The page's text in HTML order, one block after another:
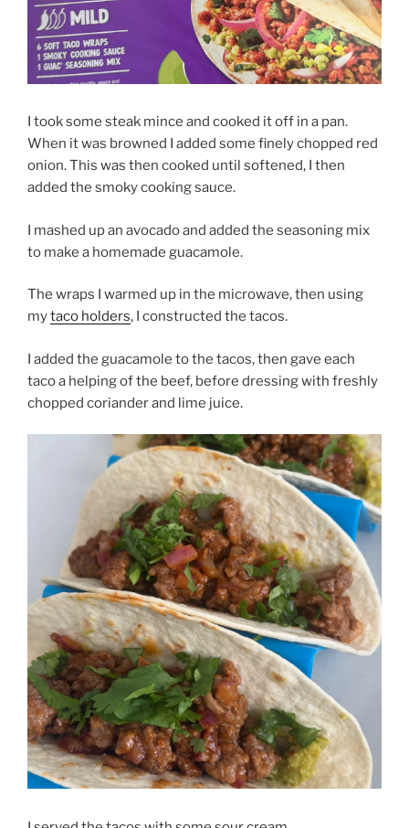
I took some steak mince and cooked it off in a pan.
When it was browned I added some finely chopped red
onion. This was then cooked until softened, I then
added the smoky cooking sauce.
I mashed up an avocado and added the seasoning mix
to make a homemade guacamole.
The wraps I warmed up in the microwave, then using
mytaco holders, I constructed the tacos.
I added the guacamole to the tacos, then gave each
taco a helping of the beef, before dressing with freshly
chopped coriander and lime juice.